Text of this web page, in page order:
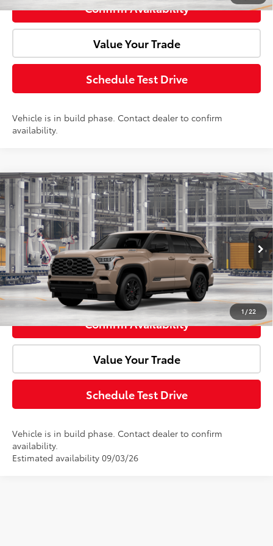
Confirm Availability
Value Your Trade
Schedule Test Drive
Vehicle is in build phase. Contact dealer to confirm
availability.
1 / 22
2026Toyota SequoiaPlatinum
VIN:7SVAAABA3TX31G625Model:7951
In Production Ext. Int.
Total SRP:
$90,422
Doc Fee:
+$85
Advertised Price: $90,507
Click To Call
Confirm Availability
Value Your Trade
Schedule Test Drive
Vehicle is in build phase. Contact dealer to confirm
availability.
Estimated availability 09/03/26
Compare Vehicle